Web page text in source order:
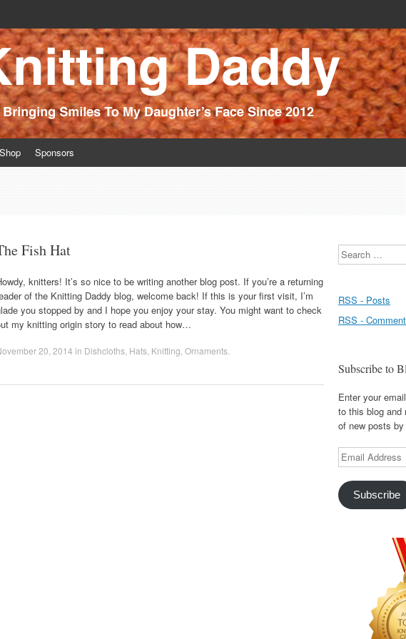
2012
Shop Sponsors
Fish Hat
knitters! It’s so nice to be writing another blog post. If you’re a returning
of the Knitting Daddy blog, welcome back! If this is your first visit, I’m
you stopped by and I hope you enjoy your stay. You might want to check
my knitting origin story to read about how…
20, 2014 in Dishcloths Hats Knitting Ornaments
Search
RSS - Posts
RSS -
Subscribe to
Enter your
to this blog and
of new posts
Email
Address
Subscribe